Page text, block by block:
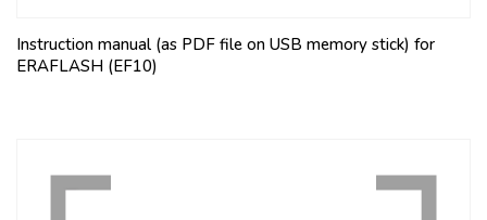
Instruction manual (as PDF file on USB memory stick) for
ERAFLASH (EF10)